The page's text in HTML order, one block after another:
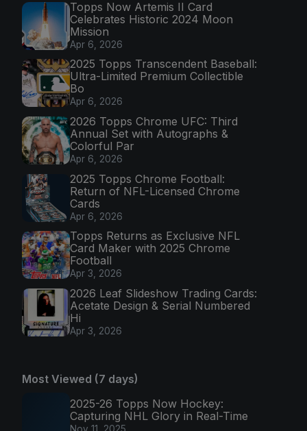
Topps Now Artemis II Card
Celebrates Historic 2024 Moon
Mission
Apr 6, 2026
2025 Topps Transcendent Baseball:
Ultra-Limited Premium Collectible
Bo
Apr 6, 2026
2026 Topps Chrome UFC: Third
Annual Set with Autographs &
Colorful Par
Apr 6, 2026
2025 Topps Chrome Football:
Return of NFL-Licensed Chrome
Cards
Apr 6, 2026
Topps Returns as Exclusive NFL
Card Maker with 2025 Chrome
Football
Apr 3, 2026
2026 Leaf Slideshow Trading Cards:
Acetate Design & Serial Numbered
Hi
Apr 3, 2026
Most Viewed (7 days)
2025-26 Topps Now Hockey:
Capturing NHL Glory in Real-Time